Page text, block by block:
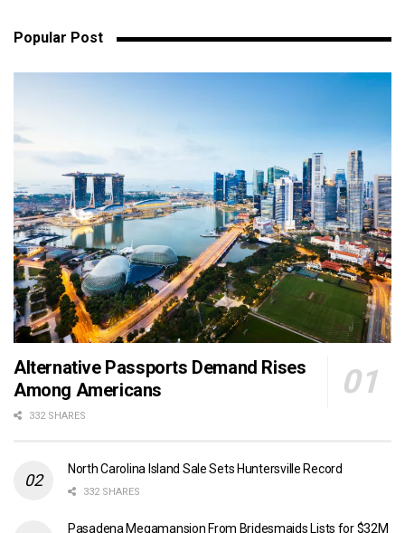
Popular Post
Alternative Passports Demand Rises
Among Americans
332 SHARES
North Carolina Island Sale Sets Huntersville Record
332 SHARES
Pasadena Megamansion From Bridesmaids Lists for $32M